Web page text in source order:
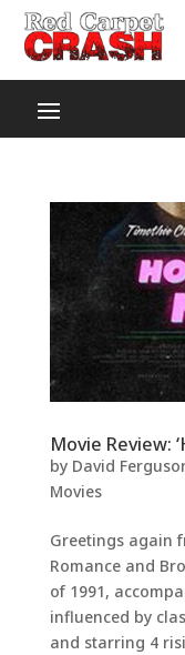
Movie Review:
by David
Movies
Greetings again
Romance and
of 1991,
influenced by
and starring 4